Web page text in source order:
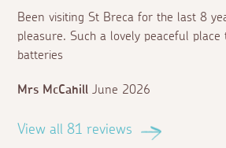
Been visiting St Breca for the last 8
pleasure. Such a lovely peaceful
batteries
Mrs McCahill June 2026
View all 81 reviews